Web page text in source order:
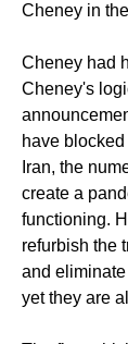
Cheney in
Cheney had
Cheney's
have
Iran, the
create a
functioning.
refurbish the
and
yet they are